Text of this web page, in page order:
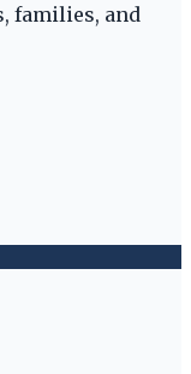
families, and